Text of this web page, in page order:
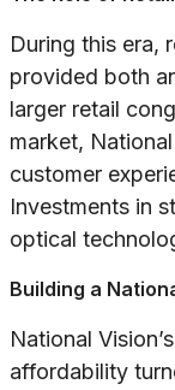
During this era,
provided both
larger retail
market,
customer
Investments in
optical
Building a
National
affordability